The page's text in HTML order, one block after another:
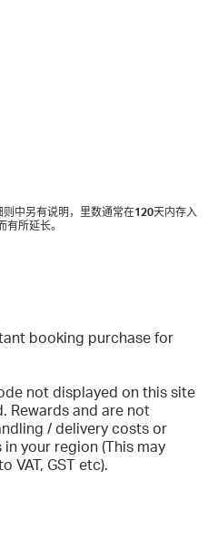
中另有说明，里数通常在120天内存入
所延长。
booking purchase for
not displayed on this site
Rewards and are not
/ delivery costs or
your region (This may
VAT, GST etc).